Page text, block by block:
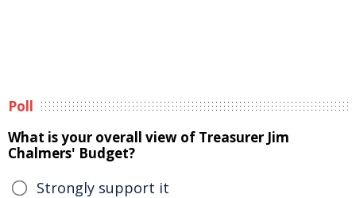
Poll
What is your overall view of Treasurer Jim
Chalmers' Budget?
Strongly support it